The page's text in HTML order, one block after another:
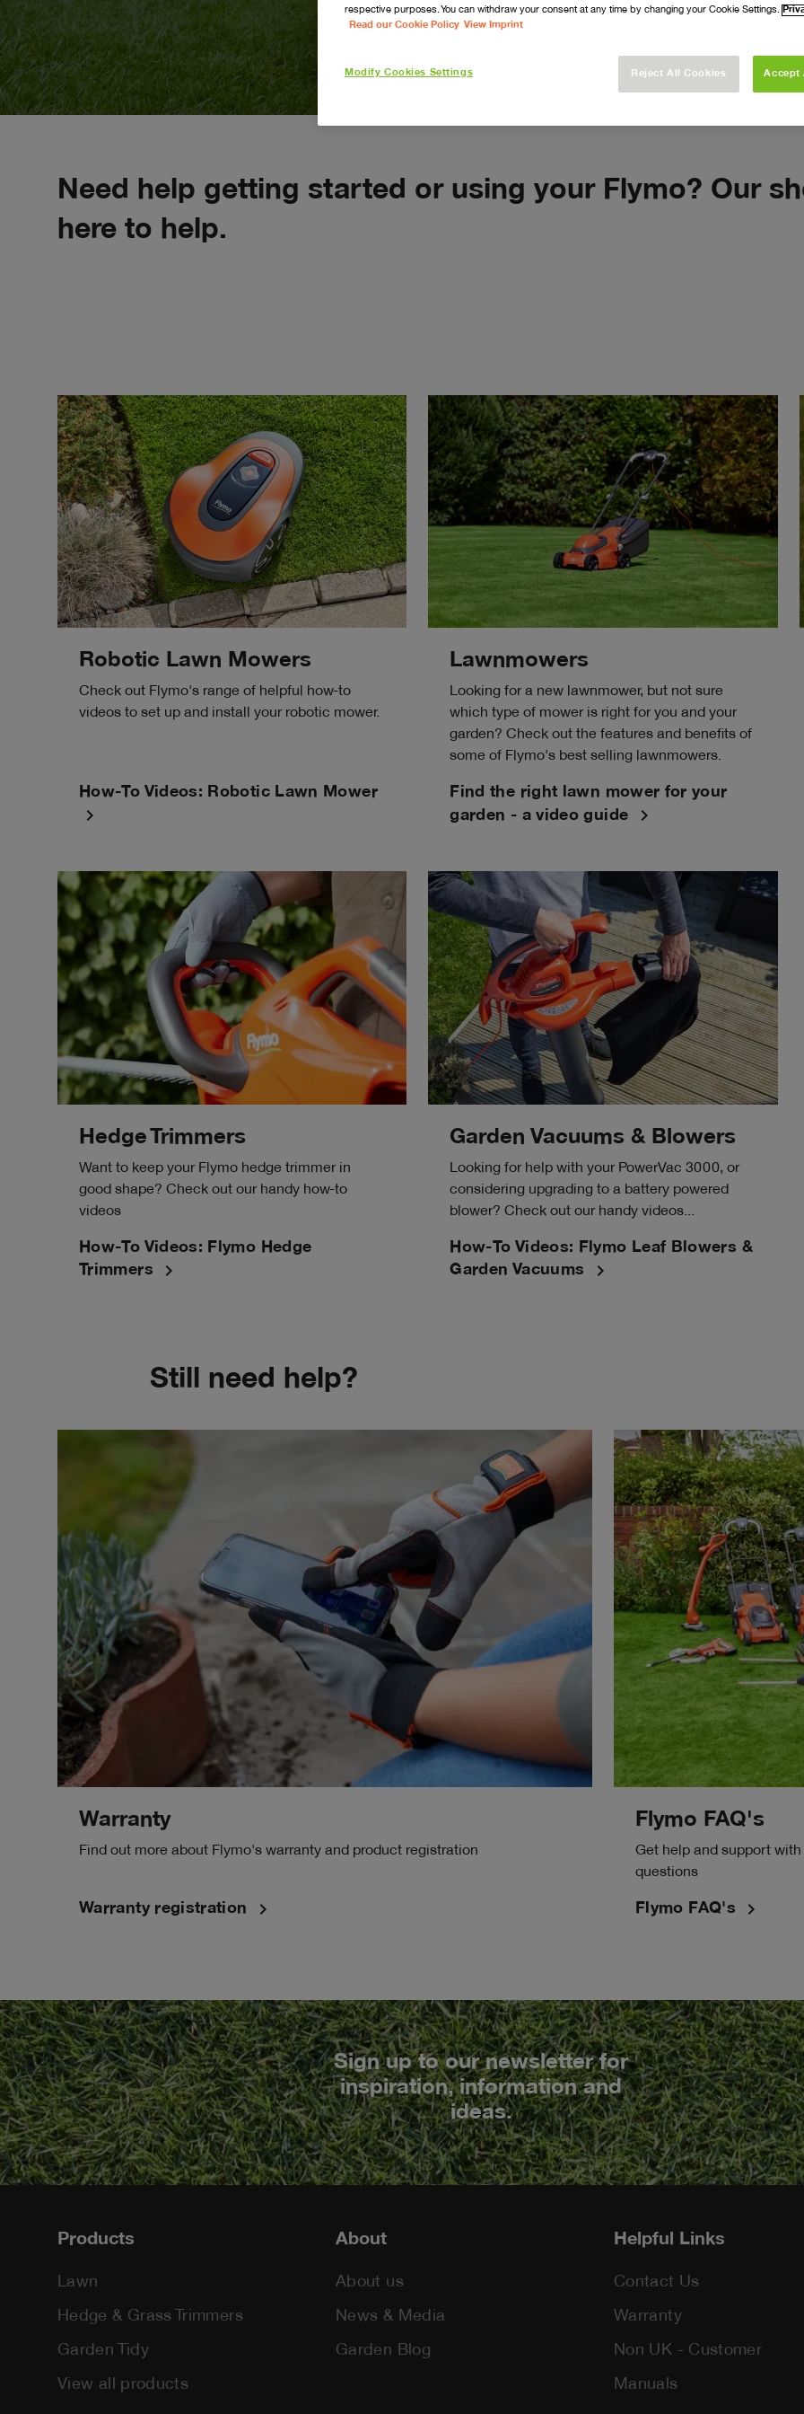
How-To
Need help getting started or using your Flymo? Our
here to help.
Robotic Lawn Mowers
Check out Flymo's range of helpful how-to
videos to set up and install your robotic mower.
How-To Videos: Robotic Lawn Mower
navigate_next
Lawnmowers
Looking for a new lawnmower, but not sure
which type of mower is right for you and your
garden? Check out the features and benefits of
some of Flymo's best selling lawnmowers.
Find the right lawn mower for your
garden - a video guide
navigate_next
Hedge Trimmers
Want to keep your Flymo hedge trimmer in
good shape? Check out our handy how-to
videos
How-To Videos: Flymo Hedge
Trimmers
navigate_next
Garden Vacuums & Blowers
Looking for help with your PowerVac 3000, or
considering upgrading to a battery powered
blower? Check out our handy videos...
How-To Videos: Flymo Leaf Blowers &
Garden Vacuums
navigate_next
Still need help?
Warranty
Find out more about Flymo's warranty and product registration
Warranty registration navigate_next
Flymo FAQ's
Get help and support
questions
Flymo FAQ's navigate_next
Sign up to our newsletter for
inspiration, information and
ideas.
Products
Lawn
Hedge & Grass Trimmers
Garden Tidy
View all products
About
About us
News & Media
Garden Blog
Helpful Links
Contact Us
Warranty
Non UK - Customer
Manuals
respective purposes. You can withdraw your consent at any time by changing your Cookie Settings.
Read our Cookie Policy View Imprint
Modify Cookies Settings Reject All Cookies Accept